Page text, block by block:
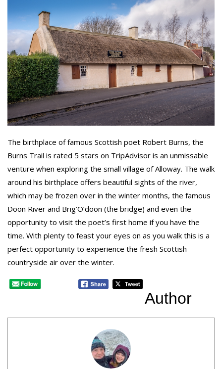
The birthplace of famous Scottish poet Robert Burns, the
Burns Trail is rated 5 stars on TripAdvisor is an unmissable
venture when exploring the small village of Alloway. The walk
around his birthplace offers beautiful sights of the river,
which may be frozen over in the winter months, the famous
Doon River and Brig’O’doon (the bridge) and even the
opportunity to visit the poet’s first home if you have the
time. With plenty to feast your eyes on as you walk this is a
perfect opportunity to experience the fresh Scottish
countryside air over the winter.
Author